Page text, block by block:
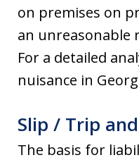
on premises on
an unreasonable
For a detailed
nuisance in
Slip / Trip
The basis for